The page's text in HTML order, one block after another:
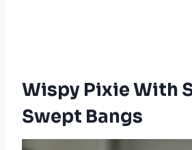
Wispy Pixie With
Swept Bangs